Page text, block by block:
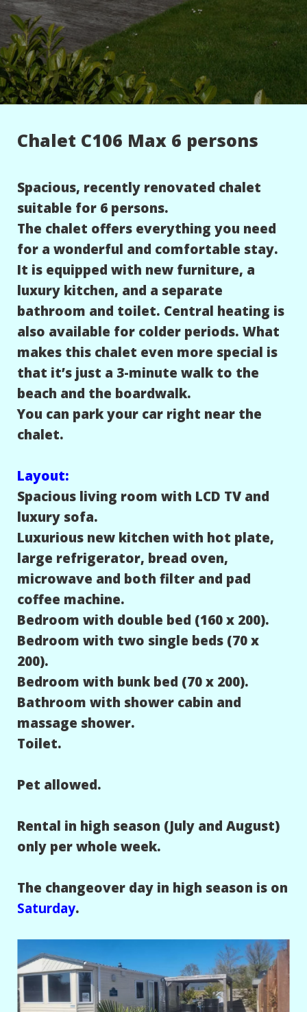
Chalet C106 Max 6 persons
Spacious, recently renovated chalet
suitable for 6 persons.
The chalet offers everything you need
for a wonderful and comfortable stay.
It is equipped with new furniture, a
luxury kitchen, and a separate
bathroom and toilet. Central heating is
also available for colder periods. What
makes this chalet even more special is
that it’s just a 3-minute walk to the
beach and the boardwalk.
You can park your car right near the
chalet.
Layout:
Spacious living room with LCD TV and
luxury sofa.
Luxurious new kitchen with hot plate,
large refrigerator, bread oven,
microwave and both filter and pad
coffee machine.
Bedroom with double bed (160 x 200).
Bedroom with two single beds (70 x
200).
Bedroom with bunk bed (70 x 200).
Bathroom with shower cabin and
massage shower.
Toilet.
Pet allowed.
Rental in high season (July and August)
only per whole week.
The changeover day in high season is on
Saturday.